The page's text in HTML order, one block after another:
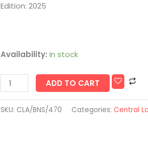
Edition: 2025
Availability: In stock
ADD TO CART
SKU: CLA/BNS/470 Categories:Central